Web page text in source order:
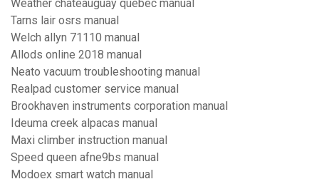
Weather chateauguay quebec manual
Tarns lair osrs manual
Welch allyn 71110 manual
Allods online 2018 manual
Neato vacuum troubleshooting manual
Realpad customer service manual
Brookhaven instruments corporation manual
Ideuma creek alpacas manual
Maxi climber instruction manual
Speed queen afne9bs manual
Modoex smart watch manual